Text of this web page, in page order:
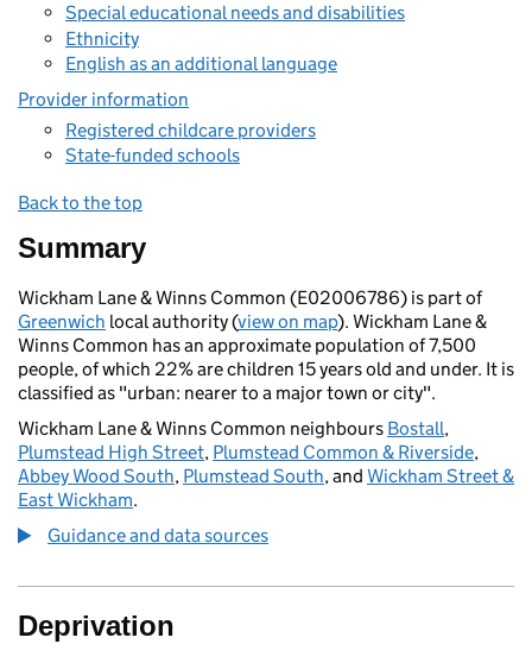
Special educational needs and disabilities
Ethnicity
English as an additional language
Provider information
Registered childcare providers
State-funded schools
Back to the top
Summary
Wickham Lane & Winns Common (E02006786) is part of
Greenwich local authority (view on map). Wickham Lane &
Winns Common has an approximate population of 7,500
people, of which 22% are children 15 years old and under. It is
classified as "urban: nearer to a major town or city".
Wickham Lane & Winns Common neighbours Bostall,
Plumstead High Street, Plumstead Common & Riverside,
Abbey Wood South, Plumstead South, and Wickham Street &
East Wickham.
Guidance and data sources
Deprivation